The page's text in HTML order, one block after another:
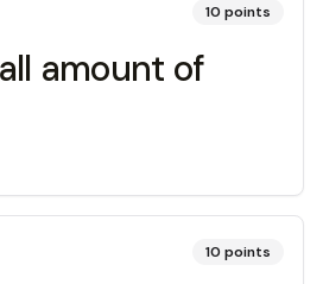
10 points
amount of
10 points